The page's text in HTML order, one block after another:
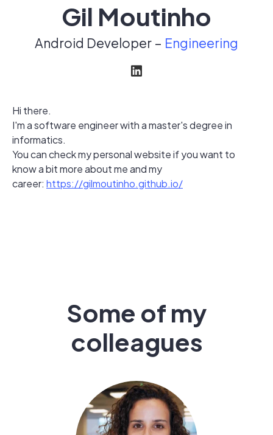
Gil Moutinho
Android Developer – Engineering
Hi there.
I'm a software engineer with a master's degree in
informatics.
You can check my personal website if you want to
know a bit more about me and my
career: https://gilmoutinho.github.io/
Some of my
colleagues